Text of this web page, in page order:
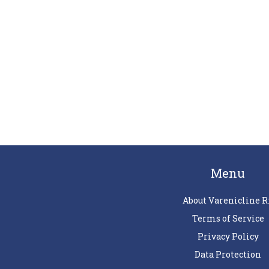
Menu
About Varenicline
Terms of Service
Privacy Policy
Data Protection